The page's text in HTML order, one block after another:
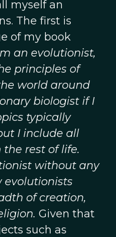
myself an
The first is
of my book
an evolutionist,
principles of
world around
biologist if I
typically
I include all
rest of life.
without any
evolutionists
of creation,
Given that
such as